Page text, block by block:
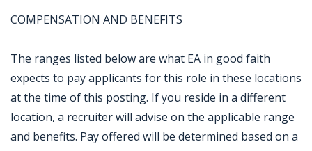
COMPENSATION AND BENEFITS
The ranges listed below are what EA in good faith
expects to pay applicants for this role in these locations
at the time of this posting. If you reside in a different
location, a recruiter will advise on the applicable range
and benefits. Pay offered will be determined based on a